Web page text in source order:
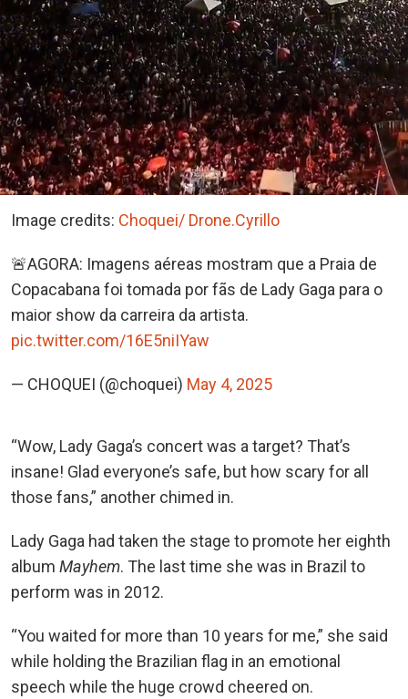
Image credits: Choquei/ Drone.Cyrillo
🚨AGORA: Imagens aéreas mostram que a Praia de
Copacabana foi tomada por fãs de Lady Gaga para o
maior show da carreira da artista.
pic.twitter.com/16E5niIYaw
— CHOQUEI (@choquei) May 4, 2025
“Wow, Lady Gaga’s concert was a target? That’s
insane! Glad everyone’s safe, but how scary for all
those fans,” another chimed in.
Lady Gaga had taken the stage to promote her eighth
album Mayhem. The last time she was in Brazil to
perform was in 2012.
“You waited for more than 10 years for me,” she said
while holding the Brazilian flag in an emotional
speech while the huge crowd cheered on.